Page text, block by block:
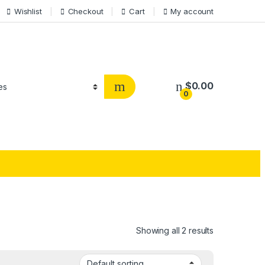
Wishlist Checkout Cart My account
0
$0.00
Showing all 2 results